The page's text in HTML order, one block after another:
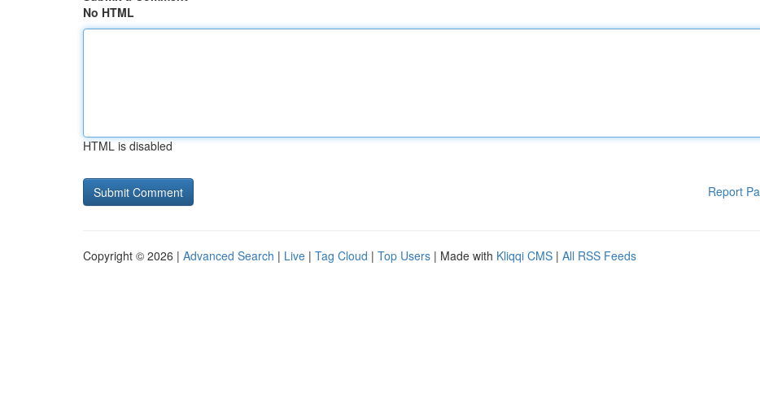
No HTML
HTML is disabled
Report
Copyright © 2026 | Advanced Search | Live | Tag Cloud | Top Users | Made with Kliqqi CMS | All RSS Feeds